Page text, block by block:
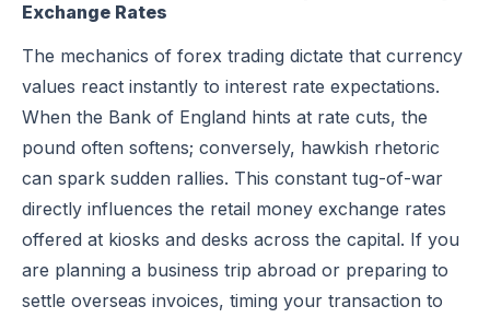
Exchange Rates
The mechanics of forex trading dictate that currency
values react instantly to interest rate expectations.
When the Bank of England hints at rate cuts, the
pound often softens; conversely, hawkish rhetoric
can spark sudden rallies. This constant tug-of-war
directly influences the retail money exchange rates
offered at kiosks and desks across the capital. If you
are planning a business trip abroad or preparing to
settle overseas invoices, timing your transaction to